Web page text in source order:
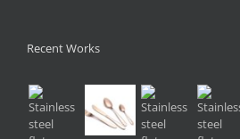
Recent Works